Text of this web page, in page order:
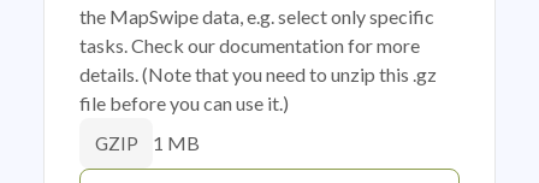
the MapSwipe data, e.g. select only specific
tasks. Check our documentation for more
details. (Note that you need to unzip this .gz
file before you can use it.)
GZIP 1 MB